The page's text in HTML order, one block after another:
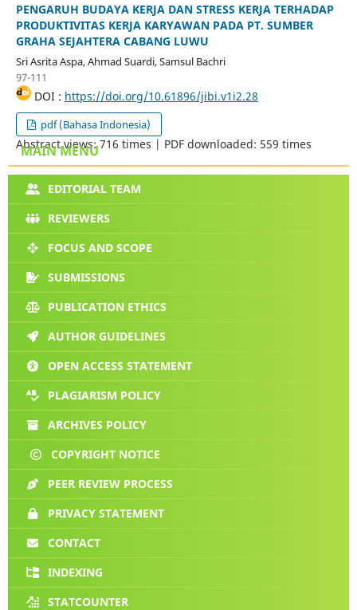
PENGARUH BUDAYA KERJA DAN STRESS KERJA TERHADAP
PRODUKTIVITAS KERJA KARYAWAN PADA PT. SUMBER
GRAHA SEJAHTERA CABANG LUWU
Sri Asrita Aspa, Ahmad Suardi, Samsul Bachri
97-111
DOI : https://doi.org/10.61896/jibi.v1i2.28
pdf (Bahasa Indonesia)
Abstract views: 716 times | PDF downloaded: 559 times
MAIN MENU
EDITORIAL TEAM
REVIEWERS
FOCUS AND SCOPE
SUBMISSIONS
PUBLICATION ETHICS
AUTHOR GUIDELINES
OPEN ACCESS STATEMENT
PLAGIARISM POLICY
ARCHIVES POLICY
COPYRIGHT NOTICE
PEER REVIEW PROCESS
PRIVACY STATEMENT
CONTACT
INDEXING
STATCOUNTER